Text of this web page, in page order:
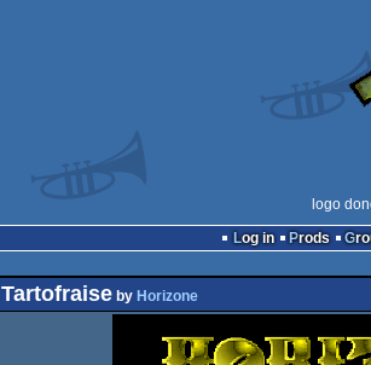
logo
Log in
Prods
Tartofraise by Horizone